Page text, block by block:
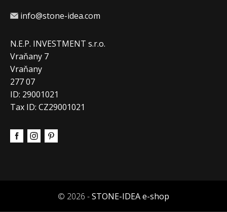
info@stone-idea.com
N.E.P. INVESTMENT s.r.o.
Vraňany 7
Vraňany
277 07
ID: 29001021
Tax ID: CZ29001021
© 2026 -STONE-IDEA e-shop